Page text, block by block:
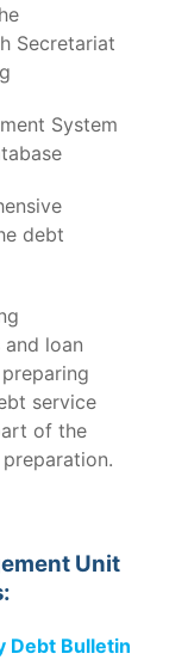
Secretariat
System
debt
and loan
service
of the
Unit
Debt Bulletin